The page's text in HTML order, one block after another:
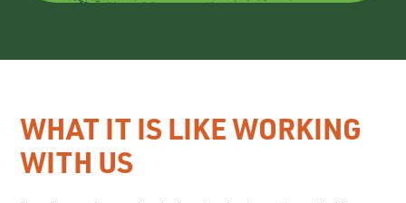
WHAT IT IS LIKE WORKING
WITH US